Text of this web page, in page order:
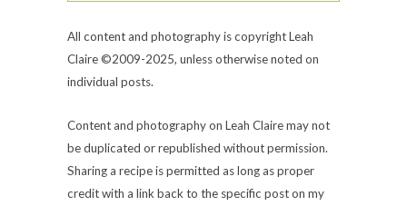
All content and photography is copyright Leah
Claire ©2009-2025, unless otherwise noted on
individual posts.
Content and photography on Leah Claire may not
be duplicated or republished without permission.
Sharing a recipe is permitted as long as proper
credit with a link back to the specific post on my